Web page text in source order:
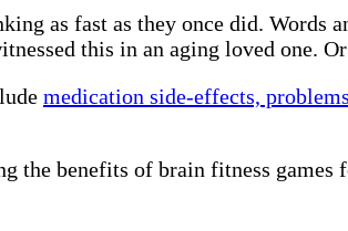
as fast as they once did. Words
this in an aging loved one.
medication side-effects,
the benefits of brain fitness